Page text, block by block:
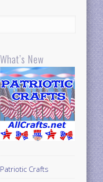
What’s New
Patriotic Crafts